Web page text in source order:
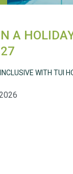
A
WITH TUI